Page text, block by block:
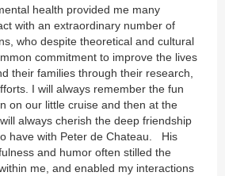
health provided me many
with an extraordinary number of
who despite theoretical and cultural
commitment to improve the lives
their families through their research,
I will always remember the fun
on our little cruise and then at the
always cherish the deep friendship
have with Peter de Chateau. His
and humor often stilled the
me, and enabled my interactions